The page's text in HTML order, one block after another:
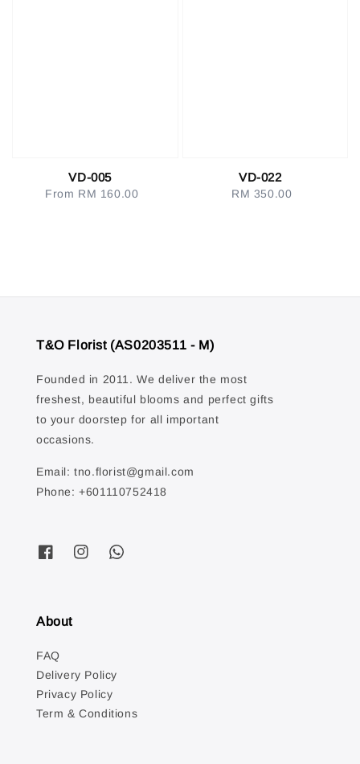
VD-005
Regular
From RM 160.00
VD-022
Regular
RM 350.00
T&O Florist (AS0203511 - M)
Founded in 2011. We deliver the most
freshest, beautiful blooms and perfect gifts
to your doorstep for all important
occasions.
Email: tno.florist@gmail.com
Phone: +601110752418
About
FAQ
Delivery Policy
Privacy Policy
Term & Conditions